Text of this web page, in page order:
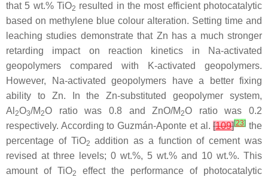
that 5 wt.% TiO2 resulted in the most efficient photocatalytic
based on methylene blue colour alteration. Setting time and
leaching studies demonstrate that Zn has a much stronger
retarding impact on reaction kinetics in Na-activated
geopolymers compared with K-activated geopolymers.
However, Na-activated geopolymers have a better fixing
ability to Zn. In the Zn-substituted geopolymer system,
Al 2O3/M2O ratio was 0.8 and ZnO/M2O ratio was 0.2
respectively. According to Guzmán-Aponte et al.[109][23] the
percentage of TiO2 addition as a function of cement was
revised at three levels; 0 wt.%, 5 wt.% and 10 wt.%. This
amount of TiO2
effect the performance of photocatalytic